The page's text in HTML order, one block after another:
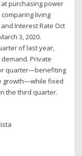
purchasing power
living
Interest Rate Oct
3, 2020.
of last year,
Private
quarter—benefiting
growth—while fixed
the third quarter.